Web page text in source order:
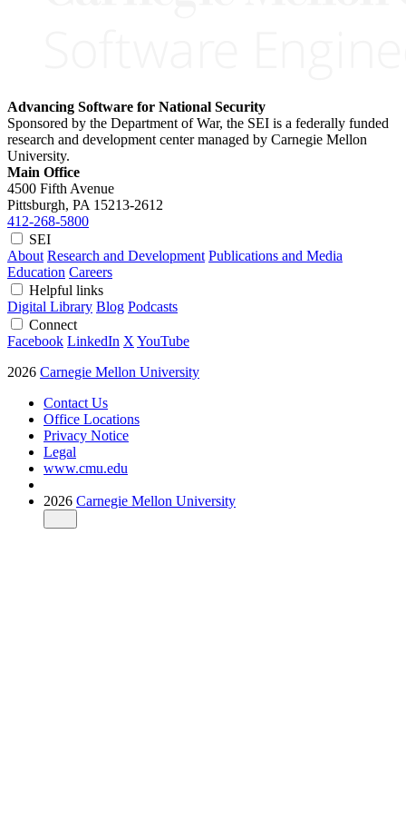
Advancing Software for National Security
Sponsored by the Department of War, the SEI is a federally funded
research and development center managed by Carnegie Mellon
University.
Main Office
4500 Fifth Avenue
Pittsburgh, PA 15213-2612
412-268-5800
SEI
About Research and Development Publications and Media
Education Careers
Helpful links
Digital Library Blog Podcasts
Connect
Facebook LinkedIn X YouTube
2026 Carnegie Mellon University
Contact Us
Office Locations
Privacy Notice
Legal
www.cmu.edu
2026 Carnegie Mellon University